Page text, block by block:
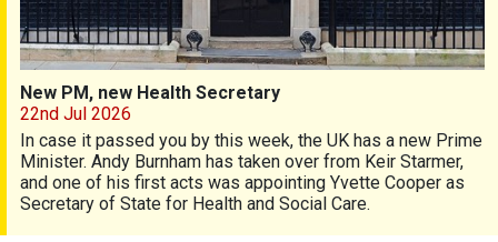
New PM, new Health Secretary
22nd Jul 2026
In case it passed you by this week, the UK has a new Prime
Minister. Andy Burnham has taken over from Keir Starmer,
and one of his first acts was appointing Yvette Cooper as
Secretary of State for Health and Social Care.